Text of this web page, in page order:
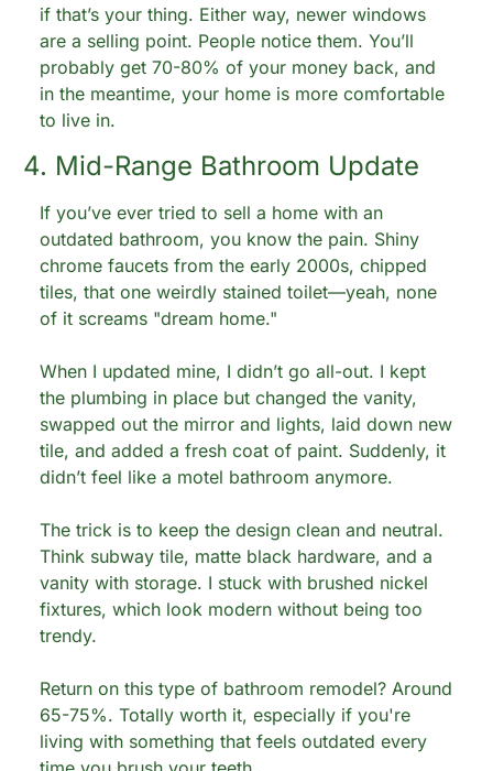
if that’s your thing. Either way, newer windows
are a selling point. People notice them. You’ll
probably get 70-80% of your money back, and
in the meantime, your home is more comfortable
to live in.
4. Mid-Range Bathroom Update
If you’ve ever tried to sell a home with an
outdated bathroom, you know the pain. Shiny
chrome faucets from the early 2000s, chipped
tiles, that one weirdly stained toilet—yeah, none
of it screams "dream home."
When I updated mine, I didn’t go all-out. I kept
the plumbing in place but changed the vanity,
swapped out the mirror and lights, laid down new
tile, and added a fresh coat of paint. Suddenly, it
didn’t feel like a motel bathroom anymore.
The trick is to keep the design clean and neutral.
Think subway tile, matte black hardware, and a
vanity with storage. I stuck with brushed nickel
fixtures, which look modern without being too
trendy.
Return on this type of bathroom remodel? Around
65-75%. Totally worth it, especially if you're
living with something that feels outdated every